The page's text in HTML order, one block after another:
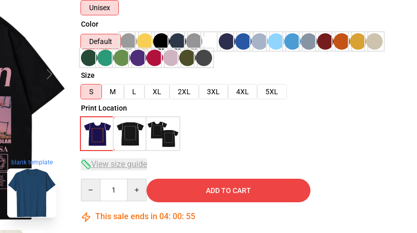
blank template
Unisex
Color
Default
Size
S
M L XL 2XL 3XL 4XL
5XL
Print Location
View size guide
ADD TO CART
This sale ends in 04: 00: 54